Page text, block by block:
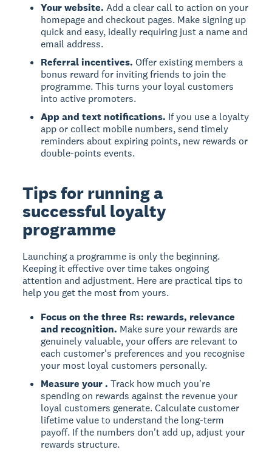
Your website. Add a clear call to action on your
homepage and checkout pages. Make signing up
quick and easy, ideally requiring just a name and
email address.
Referral incentives. Offer existing members a
bonus reward for inviting friends to join the
programme. This turns your loyal customers
into active promoters.
App and text notifications. If you use a loyalty
app or collect mobile numbers, send timely
reminders about expiring points, new rewards or
double-points events.
Tips for running a
successful loyalty
programme
Launching a programme is only the beginning.
Keeping it effective over time takes ongoing
attention and adjustment. Here are practical tips to
help you get the most from yours.
Focus on the three Rs: rewards, relevance
and recognition. Make sure your rewards are
genuinely valuable, your offers are relevant to
each customer's preferences and you recognise
your most loyal customers personally.
Measure your. Track how much you're
spending on rewards against the revenue your
loyal customers generate. Calculate customer
lifetime value to understand the long-term
payoff. If the numbers don't add up, adjust your
rewards structure.